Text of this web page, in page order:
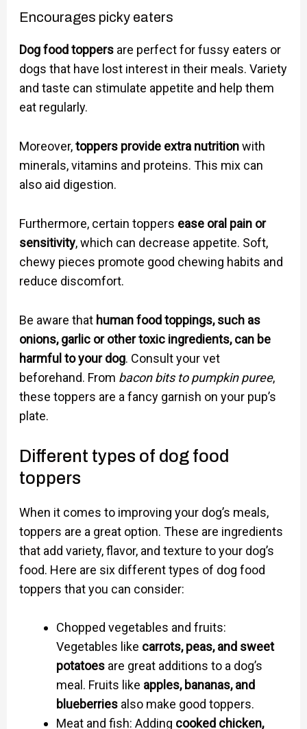
Encourages picky eaters
Dog food toppersare perfect for fussy eaters or
dogs that have lost interest in their meals. Variety
and taste can stimulate appetite and help them
eat regularly.
Moreover,toppers provide extra nutritionwith
minerals, vitamins and proteins. This mix can
also aid digestion.
Furthermore, certain toppers ease oral pain or
sensitivity, which can decrease appetite. Soft,
chewy pieces promote good chewing habits and
reduce discomfort.
Be aware that human food toppings, such as
onions, garlic or other toxic ingredients, can be
harmful to your dog. Consult your vet
beforehand. From bacon bits to pumpkin puree,
these toppers are a fancy garnish on your pup’s
plate.
Different types of dog food
toppers
When it comes to improving your dog’s meals,
toppers are a great option. These are ingredients
that add variety, flavor, and texture to your dog’s
food. Here are six different types of dog food
toppers that you can consider:
Chopped vegetables and fruits:
Vegetables like carrots, peas, and sweet
potatoesare great additions to a dog’s
meal. Fruits like apples, bananas, and
blueberriesalso make good toppers.
Meat and fish: Adding cooked chicken,